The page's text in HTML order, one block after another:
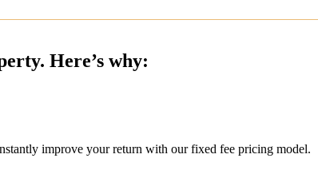
Here’s why:
improve your return with our fixed fee pricing model.